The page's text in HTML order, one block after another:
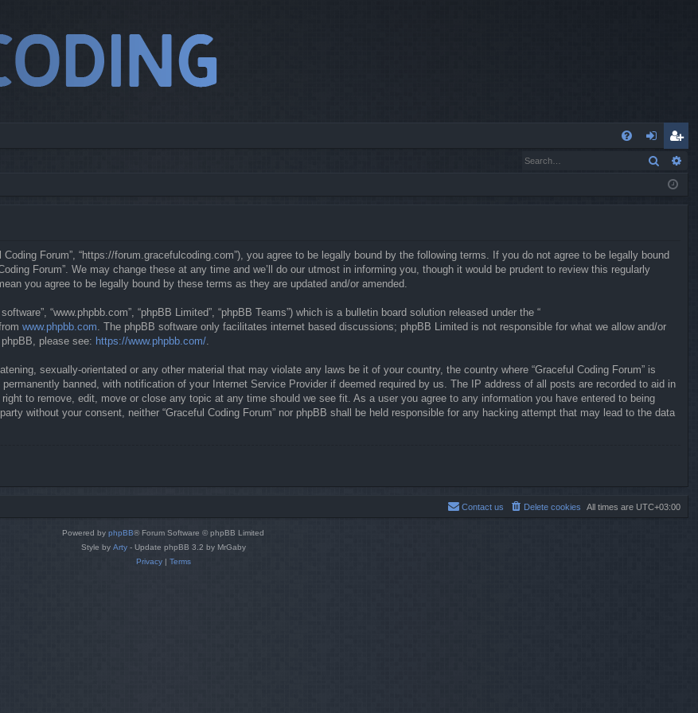
og
eg
ist
Search
Coding Forum”, “https://forum.gracefulcoding.com”), you agree to be legally bound by the following terms. If you do not agree to be legally bound
Forum”. We may change these at any time and we’ll do our utmost in informing you, though it would be prudent to review this regularly
you agree to be legally bound by these terms as they are updated and/or amended.
“www.phpbb.com”, “phpBB Limited”, “phpBB Teams”) which is a bulletin board solution released under the “
www.phpbb.com . The phpBB software only facilitates internet based discussions; phpBB Limited is not responsible for what we allow and/or
please see: https://www.phpbb.com/
sexually-orientated or any other material that may violate any laws be it of your country, the country where “Graceful Coding Forum” is
banned, with notification of your Internet Service Provider if deemed required by us. The IP address of all posts are recorded to aid in
to remove, edit, move or close any topic at any time should we see fit. As a user you agree to any information you have entered to being
without your consent, neither “Graceful Coding Forum” nor phpBB shall be held responsible for any hacking attempt that may lead to the data
All times are UTC+03:00
Delete cookies
Contact us
Powered by phpBB® Forum Software © phpBB Limited
Style by Arty- Update phpBB 3.2 by MrGaby
Privacy| Terms